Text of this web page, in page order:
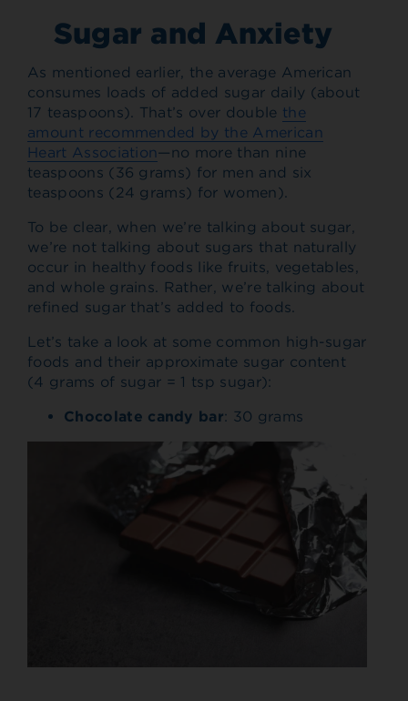
Sugar and Anxiety
As mentioned earlier, the average American
consumes loads of added sugar daily (about
17 teaspoons). That’s over double the
amount recommended by the American
Heart Association—no more than nine
teaspoons (36 grams) for men and six
teaspoons (24 grams) for women).
To be clear, when we’re talking about sugar,
we’re not talking about sugars that naturally
occur in healthy foods like fruits, vegetables,
and whole grains. Rather, we’re talking about
refined sugar that’s added to foods.
Let’s take a look at some common high-sugar
foods and their approximate sugar content
(4 grams of sugar = 1 tsp sugar):
Chocolate candy bar: 30 grams